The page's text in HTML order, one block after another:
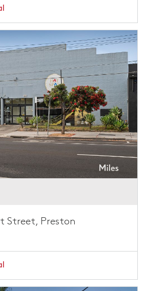
Street, Preston